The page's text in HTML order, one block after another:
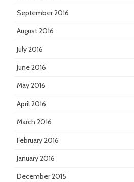
September 2016
August 2016
July 2016
June 2016
May 2016
April 2016
March 2016
February 2016
January 2016
December 2015